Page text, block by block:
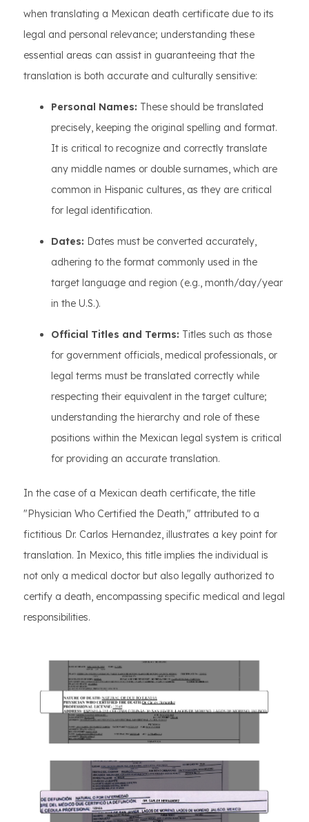
when translating a Mexican death certificate due to its
legal and personal relevance; understanding these
essential areas can assist in guaranteeing that the
translation is both accurate and culturally sensitive:
Personal Names: These should be translated
precisely, keeping the original spelling and format.
It is critical to recognize and correctly translate
any middle names or double surnames, which are
common in Hispanic cultures, as they are critical
for legal identification.
Dates: Dates must be converted accurately,
adhering to the format commonly used in the
target language and region (e.g., month/day/year
in the U.S.).
Official Titles and Terms: Titles such as those
for government officials, medical professionals, or
legal terms must be translated correctly while
respecting their equivalent in the target culture;
understanding the hierarchy and role of these
positions within the Mexican legal system is critical
for providing an accurate translation.
In the case of a Mexican death certificate, the title
"Physician Who Certified the Death," attributed to a
fictitious Dr. Carlos Hernandez, illustrates a key point for
translation. In Mexico, this title implies the individual is
not only a medical doctor but also legally authorized to
certify a death, encompassing specific medical and legal
responsibilities.